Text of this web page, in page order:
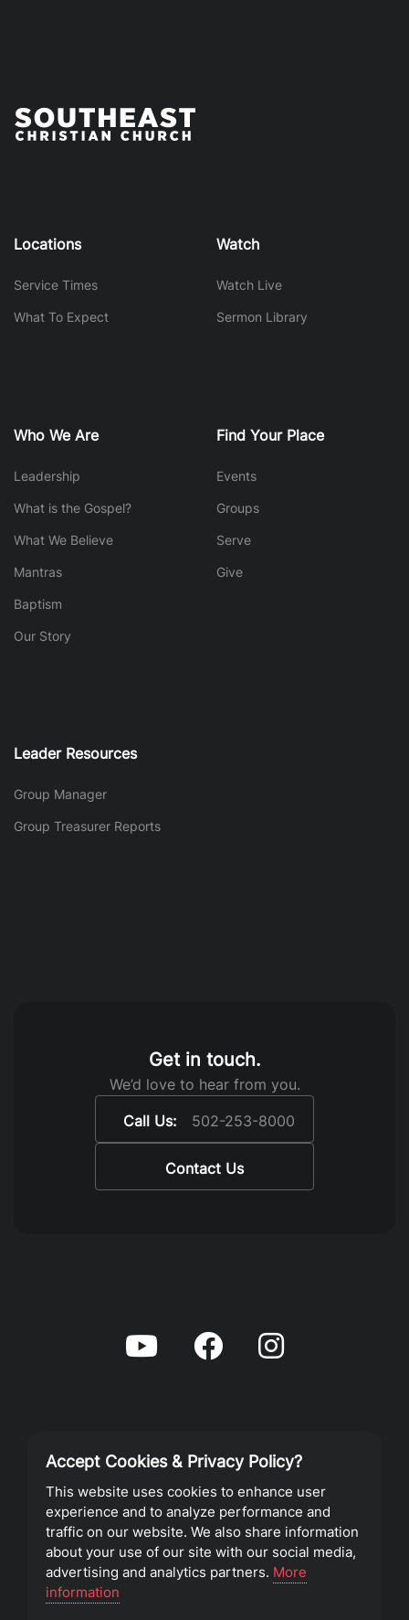
Locations
Service Times
What To Expect
Watch
Watch Live
Sermon Library
Who We Are
Leadership
What is the Gospel?
What We Believe
Mantras
Baptism
Our Story
Find Your Place
Events
Groups
Serve
Give
Leader Resources
Group Manager
Group Treasurer Reports
Get in touch.
We’d love to hear from you.
Call Us:
502-253-8000
Contact Us
Privacy Policy
Terms of Service
©2023 Southeast Christian Church
Accept Cookies & Privacy Policy?
This website uses cookies to enhance user
experience and to analyze performance and
traffic on our website. We also share information
about your use of our site with our social media,
advertising and analytics partners. More
information